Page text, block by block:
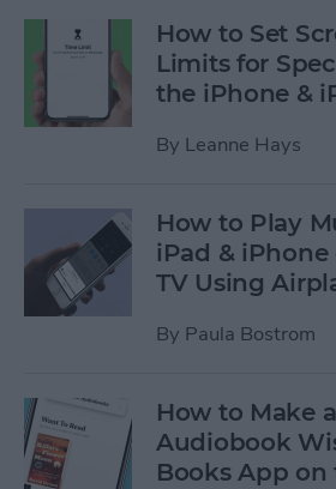
How to Set
Limits for
the iPhone &
By Leanne Hays
How to Play
iPad &
TV Using
By Paula Bostrom
How to Make
Audiobook
Books App